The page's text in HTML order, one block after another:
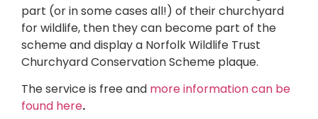
part (or in some cases all!) of their churchyard
for wildlife, then they can become part of the
scheme and display a Norfolk Wildlife Trust
Churchyard Conservation Scheme plaque.
The service is free and more information can be
found here.